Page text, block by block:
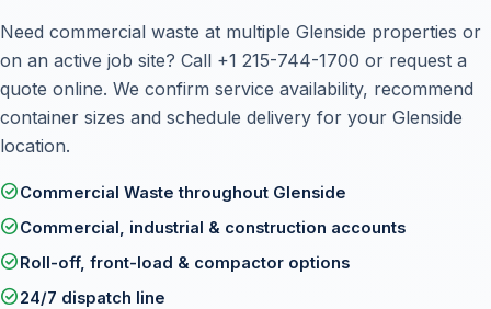
Need commercial waste at multiple Glenside properties or
on an active job site? Call +1 215-744-1700 or request a
quote online. We confirm service availability, recommend
container sizes and schedule delivery for your Glenside
location.
check_circleCommercial Waste throughout Glenside
check_circleCommercial, industrial & construction accounts
check_circleRoll-off, front-load & compactor options
check_circle24/7 dispatch line